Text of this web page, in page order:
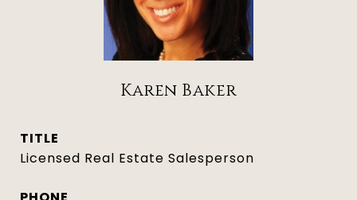
Karen Baker
TITLE
Licensed Real Estate Salesperson